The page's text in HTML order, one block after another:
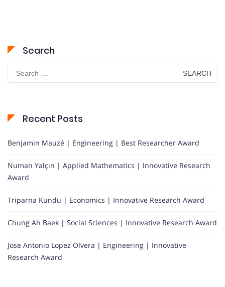
Search
Search
for:
Recent Posts
Benjamin Mauzé | Engineering | Best Researcher Award
Numan Yalçın | Applied Mathematics | Innovative Research
Award
Triparna Kundu | Economics | Innovative Research Award
Chung Ah Baek | Social Sciences | Innovative Research Award
Jose Antonio Lopez Olvera | Engineering | Innovative
Research Award